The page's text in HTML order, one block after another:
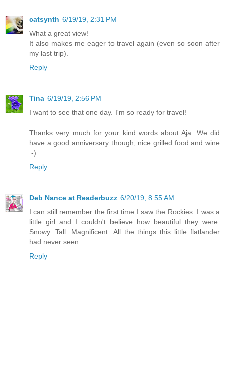
catsynth 6/19/19, 2:31 PM
What a great view!
It also makes me eager to travel again (even so soon after
my last trip).
Reply
Tina 6/19/19, 2:56 PM
I want to see that one day. I'm so ready for travel!
Thanks very much for your kind words about Aja. We did
have a good anniversary though, nice grilled food and wine
:-)
Reply
Deb Nance at Readerbuzz 6/20/19, 8:55 AM
I can still remember the first time I saw the Rockies. I was a
little girl and I couldn't believe how beautiful they were.
Snowy. Tall. Magnificent. All the things this little flatlander
had never seen.
Reply